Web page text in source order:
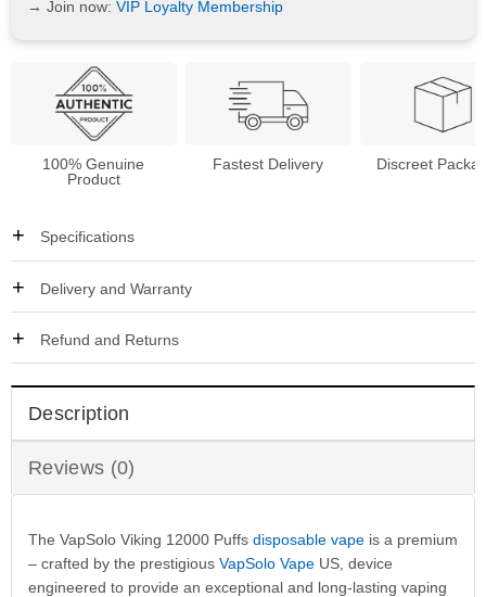
→ Join now: VIP Loyalty Membership
100% Genuine
Product
Fastest Delivery Discreet
Specifications
Delivery and Warranty
Refund and Returns
Description
Reviews (0)
The VapSolo Viking 12000 Puffs disposable vapeis a premium
– crafted by the prestigious VapSolo VapeUS, device
engineered to provide an exceptional and long-lasting vaping